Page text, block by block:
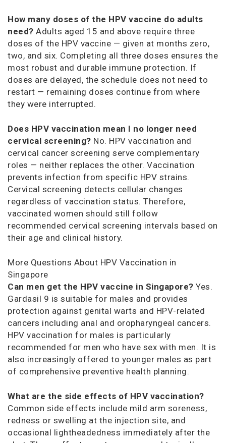
How many doses of the HPV vaccine do adults
need? Adults aged 15 and above require three
doses of the HPV vaccine — given at months zero,
two, and six. Completing all three doses ensures the
most robust and durable immune protection. If
doses are delayed, the schedule does not need to
restart — remaining doses continue from where
they were interrupted.
Does HPV vaccination mean I no longer need
cervical screening? No. HPV vaccination and
cervical cancer screening serve complementary
roles — neither replaces the other. Vaccination
prevents infection from specific HPV strains.
Cervical screening detects cellular changes
regardless of vaccination status. Therefore,
vaccinated women should still follow
recommended cervical screening intervals based on
their age and clinical history.
More Questions About HPV Vaccination in
Singapore
Can men get the HPV vaccine in Singapore? Yes.
Gardasil 9 is suitable for males and provides
protection against genital warts and HPV-related
cancers including anal and oropharyngeal cancers.
HPV vaccination for males is particularly
recommended for men who have sex with men. It is
also increasingly offered to younger males as part
of comprehensive preventive health planning.
What are the side effects of HPV vaccination?
Common side effects include mild arm soreness,
redness or swelling at the injection site, and
occasional lightheadedness immediately after the